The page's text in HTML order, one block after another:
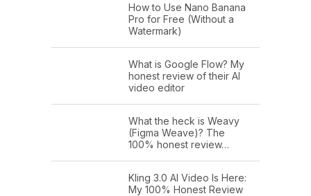
How to Use Nano Banana
Pro for Free (Without a
Watermark)
What is Google Flow? My
honest review of their AI
video editor
What the heck is Weavy
(Figma Weave)? The
100% honest review…
Kling 3.0 AI Video Is Here:
My 100% Honest Review